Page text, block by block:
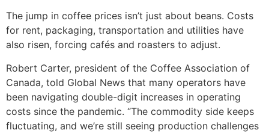
The jump in coffee prices isn’t just about beans. Costs
for rent, packaging, transportation and utilities have
also risen, forcing cafés and roasters to adjust.
Robert Carter, president of the Coffee Association of
Canada, told Global News that many operators have
been navigating double-digit increases in operating
costs since the pandemic. “The commodity side keeps
fluctuating, and we’re still seeing production challenges